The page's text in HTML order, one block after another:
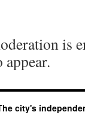
is
appear.
city's